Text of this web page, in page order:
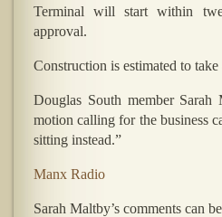
Terminal will start within
approval.
Construction is estimated to take
Douglas South member
motion calling for the business
sitting instead.”
Manx Radio
Sarah Maltby’s comments can